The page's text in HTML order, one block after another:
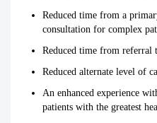
Reduced time from a
consultation for complex
Reduced time from referral
Reduced alternate level of
An enhanced experience
patients with the greatest